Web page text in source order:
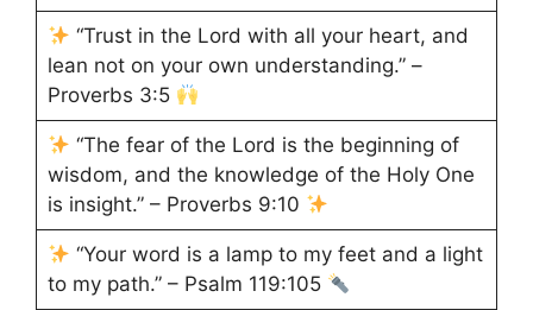
“Trust in the Lord with all your heart, and
lean not on your own understanding.” –
Proverbs 3:5
“The fear of the Lord is the beginning of
wisdom, and the knowledge of the Holy One
is insight.” – Proverbs 9:10
“Your word is a lamp to my feet and a light
to my path.” – Psalm 119:105